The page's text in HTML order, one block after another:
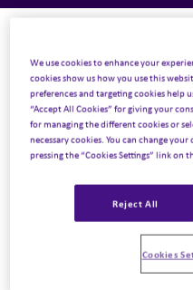
We use cookies to enhance your
cookies show us how you use this
preferences and targeting cookies help
“Accept All Cookies” for giving your
for managing the different cookies or
necessary cookies. You can change
pressing the “Cookies Settings” link on
Reject All
Cookies